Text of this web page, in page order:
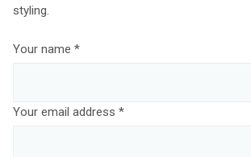
styling.
Your name *
Your email address *